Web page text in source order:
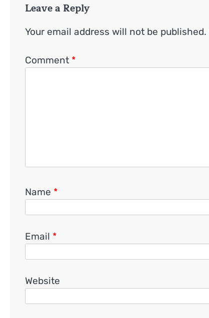
Leave a Reply
Your email address will not be published.
Comment *
Name *
Email *
Website